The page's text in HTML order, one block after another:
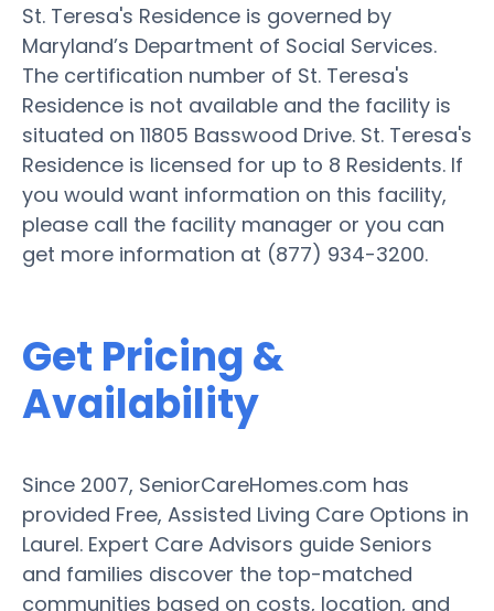
St. Teresa's Residence is governed by
Maryland’s Department of Social Services.
The certification number of St. Teresa's
Residence is not available and the facility is
situated on 11805 Basswood Drive. St. Teresa's
Residence is licensed for up to 8 Residents. If
you would want information on this facility,
please call the facility manager or you can
get more information at (877) 934-3200.
Get Pricing &
Availability
Since 2007, SeniorCareHomes.com has
provided Free, Assisted Living Care Options in
Laurel. Expert Care Advisors guide Seniors
and families discover the top-matched
communities based on costs, location, and